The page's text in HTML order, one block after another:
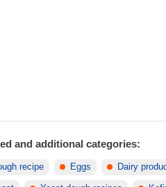
and additional categories:
recipe Eggs Dairy